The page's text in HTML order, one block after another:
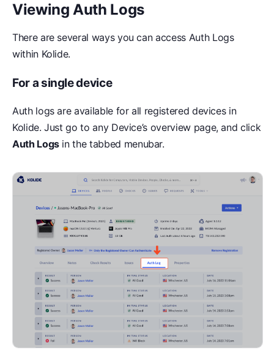
Viewing Auth Logs
There are several ways you can access Auth Logs
within Kolide.
For a single device
Auth logs are available for all registered devices in
Kolide. Just go to any Device’s overview page, and click
Auth Logsin the tabbed menubar.